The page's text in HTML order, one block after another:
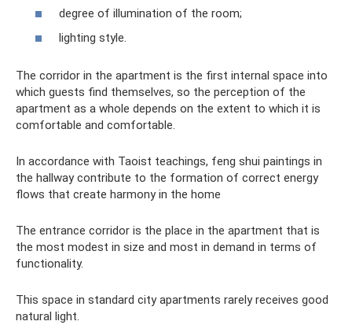
degree of illumination of the room;
lighting style.
The corridor in the apartment is the first internal space into
which guests find themselves, so the perception of the
apartment as a whole depends on the extent to which it is
comfortable and comfortable.
In accordance with Taoist teachings, feng shui paintings in
the hallway contribute to the formation of correct energy
flows that create harmony in the home
The entrance corridor is the place in the apartment that is
the most modest in size and most in demand in terms of
functionality.
This space in standard city apartments rarely receives good
natural light.